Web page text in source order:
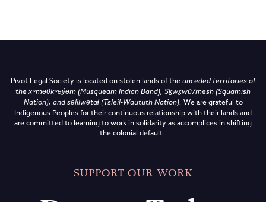
Pivot Legal Society is located on stolen lands of theunceded territories of
thexʷməθkʷəy̓əm (Musqueam Indian Band), Sḵwx̱wú7mesh (Squamish
Nation), and səlilwətaɬ (Tsleil-Waututh Nation). We are grateful to
Indigenous Peoples for their continuous relationship with their lands and
are committed to learning to work in solidarity as accomplices in shifting
the colonial default.
SUPPORT OUR WORK